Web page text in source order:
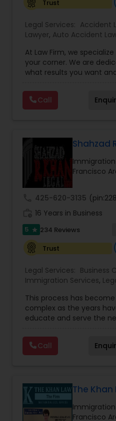
Tax Lawyer
Insurance Lawyer
Product Liability
Health Lawyer
Litigation Attorney
Patent Attorneys
Trademark Attorney
Security Attorney
Trial Attorney
Bankruptcy Attorney
Government Lawyer
Trust
Legal Services: Accident
Lawyer, Auto Accident
Immigration Lawyers,Car
Custody Attorney,Child
Attorney,Civil Litigation
Legal Services
Criminal
Lawyers
Divorce Attorney
Government Lawyer
At Law Firm, we
your corner. We are
what results you want
behalf. We will work with
way to make sure that
choices you are making
Call
Shahzad
Immigration
Francisco
425-620-3135
16 Years in Business
5 star 234 Reviews
Trust
Legal Services: Business
Immigration Services,
Lawyers,Tourist Visa
Business Attorney,EB-5
Green Card Attorneys,
This process has
complex as the years
educate and serve the
by providing sound and
about the immigration
services at an affordable
contact us
Call
The Khan
Immigration
Francisco